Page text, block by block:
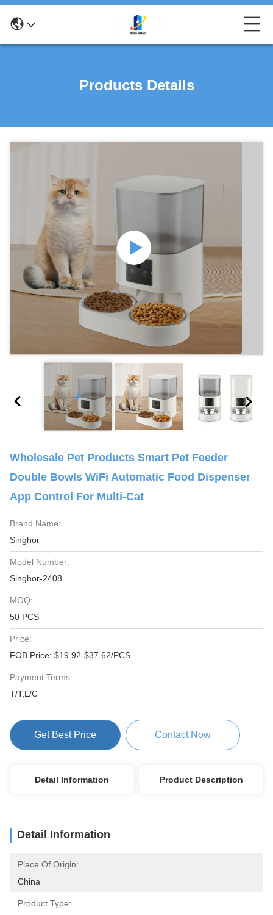
Products Details
Wholesale Pet Products Smart Pet Feeder
Double Bowls WiFi Automatic Food Dispenser
App Control For Multi-Cat
Brand Name:
Singhor
Model Number:
Singhor-2408
MOQ:
50 PCS
Price:
FOB Price: $19.92-$37.62/PCS
Payment Terms:
T/T,L/C
Get Best Price Contact Now
Detail Information Product Description
Detail Information
Place Of Origin:
China
Product Type: